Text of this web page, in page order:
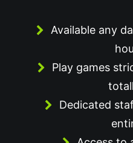
Available any
Play games
Dedicated